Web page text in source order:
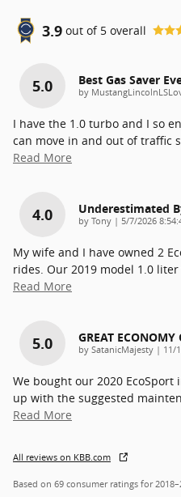
3.9 out of 5 overall
5.0 Best Gas Saver
by
I have the 1.0 turbo and I so
can move in and out of traffic
Read More
4.0 Underestimated
by Tony | on
5/7/2026
My wife and I have owned 2
rides. Our 2019 model 1.0
Read More
5.0 GREAT ECONOMY
by SatanicMajesty | on
11/
We bought our 2020 EcoSport
up with the suggested
Read More
All reviews on KBB.com
Based on 69 consumer ratings for